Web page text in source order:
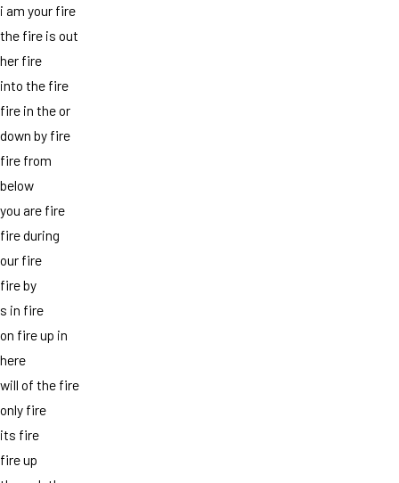
i am your fire
the fire is out
her fire
into the fire
fire in the or
down by fire
fire from
below
you are fire
fire during
our fire
fire by
s in fire
on fire up in
here
will of the fire
only fire
its fire
fire up